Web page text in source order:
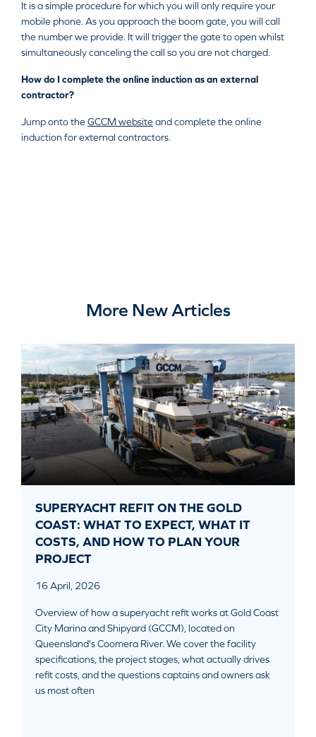
It is a simple procedure for which you will only require your
mobile phone. As you approach the boom gate, you will call
the number we provide. It will trigger the gate to open whilst
simultaneously canceling the call so you are not charged.
How do I complete the online induction as an external
contractor?
Jump onto theGCCM websiteand complete the online
induction for external contractors.
More New Articles
SUPERYACHT REFIT ON THE GOLD
COAST: WHAT TO EXPECT, WHAT IT
COSTS, AND HOW TO PLAN YOUR
PROJECT
16 April, 2026
Overview of how a superyacht refit works at Gold Coast
City Marina and Shipyard (GCCM), located on
Queensland's Coomera River. We cover the facility
specifications, the project stages, what actually drives
refit costs, and the questions captains and owners ask
us most often